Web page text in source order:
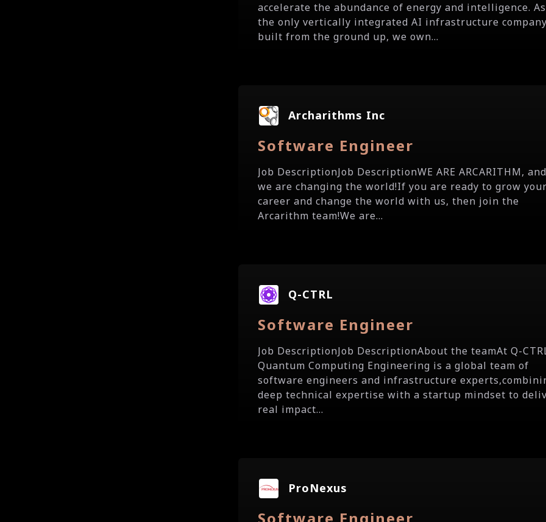
accelerate the abundance of energy and intelligence. As
the only vertically integrated AI infrastructure company
built from the ground up, we own...
Archarithms Inc
Software Engineer
Job DescriptionJob DescriptionWE ARE ARCARITHM, and
we are changing the world!If you are ready to grow your
career and change the world with us, then join the
Arcarithm team!We are...
Q-CTRL
Software Engineer
Job DescriptionJob DescriptionAbout the teamAt Q-
Quantum Computing Engineering is a global team of
software engineers and infrastructure
deep technical expertise with a startup mindset to
real impact...
ProNexus